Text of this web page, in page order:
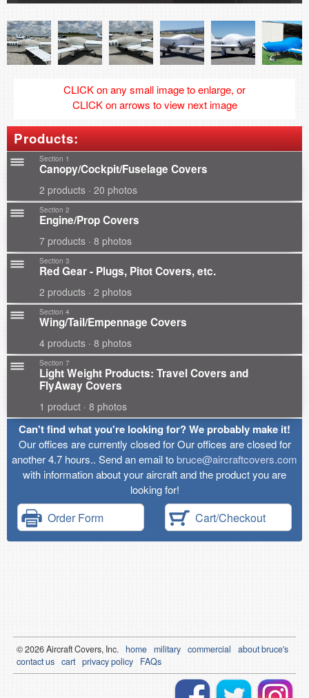
CLICK on any small image to enlarge, or
CLICK on arrows to view next image
Products:
Section 1
Canopy/Cockpit/Fuselage Covers
2 products · 20 photos
Section 2
Engine/Prop Covers
7 products · 8 photos
Section 3
Red Gear - Plugs, Pitot Covers, etc.
2 products · 2 photos
Section 4
Wing/Tail/Empennage Covers
4 products · 8 photos
Section 7
Light Weight Products: Travel Covers and
FlyAway Covers
1 product · 8 photos
Can't find what you're looking for? We probably make it!
Our offices are currently closed for Our offices are closed for
another 4.7 hours.. Send an email tobruce@aircraftcovers.com
with information about your aircraft and the product you are
looking for!
Order Form Cart/Checkout
© 2026Aircraft Covers, Inc. home military commercial
about bruce's
contact us cart privacy policy FAQs